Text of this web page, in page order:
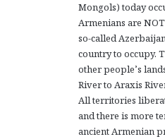
Mongols) today
Armenians are
so-called
country to occupy.
other people’s
River to Araxis
All territories
and there is more
ancient Armenian